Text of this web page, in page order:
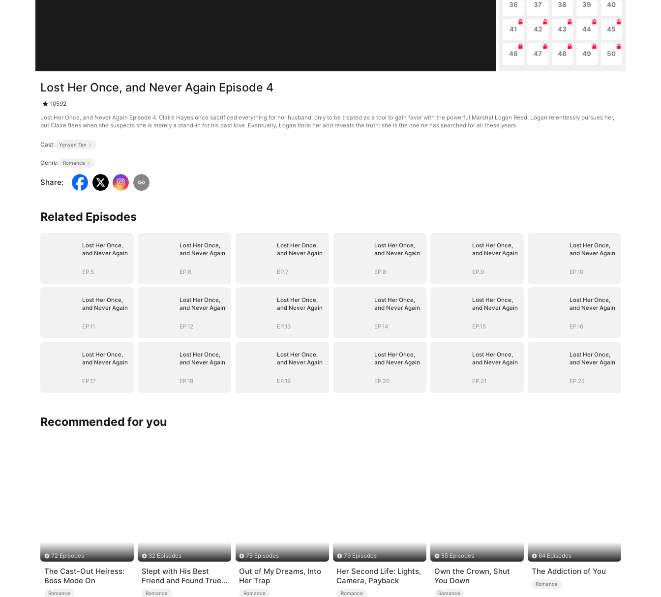
36 37 38 39 40
41 42 43 44 45
46 47 48 49 50
Lost Her Once, and Never Again Episode 4
10592
Lost Her Once, and Never Again Episode 4. Claire Hayes once sacrificed everything for her husband, only to be treated as a tool to gain favor with the powerful Marshal Logan Reed. Logan relentlessly pursues her,
but Claire flees when she suspects she is merely a stand-in for his past love. Eventually, Logan finds her and reveals the truth: she is the one he has searched for all these years.
Cast: Yanyan Tan
Genre: Romance
Share:
Related Episodes
Lost Her Once,
and Never Again
EP.5
Lost Her Once,
and Never Again
EP.6
Lost Her Once,
and Never Again
EP.7
Lost Her Once,
and Never Again
EP.8
Lost Her Once,
and Never Again
EP.9
Lost Her Once,
and Never Again
EP.10
Lost Her Once,
and Never Again
EP.11
Lost Her Once,
and Never Again
EP.12
Lost Her Once,
and Never Again
EP.13
Lost Her Once,
and Never Again
EP.14
Lost Her Once,
and Never Again
EP.15
Lost Her Once,
and Never Again
EP.16
Lost Her Once,
and Never Again
EP.17
Lost Her Once,
and Never Again
EP.18
Lost Her Once,
and Never Again
EP.19
Lost Her Once,
and Never Again
EP.20
Lost Her Once,
and Never Again
EP.21
Lost Her Once,
and Never Again
EP.22
Recommended for you
72 Episodes
The Cast-Out Heiress:
Boss Mode On
Romance
32 Episodes
Slept with His Best
Friend and Found True
Loved
Romance
75 Episodes
Out of My Dreams, Into
Her Trap
Romance
79 Episodes
Her Second Life: Lights,
Camera, Payback
Romance
55 Episodes
Own the Crown, Shut
You Down
Romance
64 Episodes
The Addiction of You
Romance